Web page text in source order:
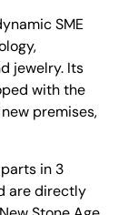
SME
jewelry. Its
with the
premises,
in 3
are directly